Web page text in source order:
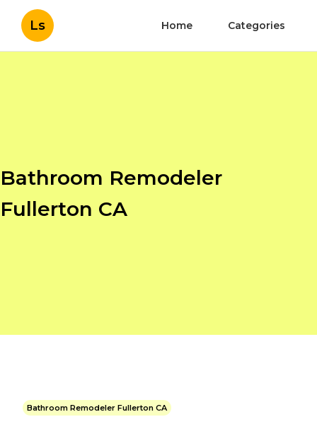
Ls Home Categories
Bathroom Remodeler
Fullerton CA
Bathroom Remodeler Fullerton CA